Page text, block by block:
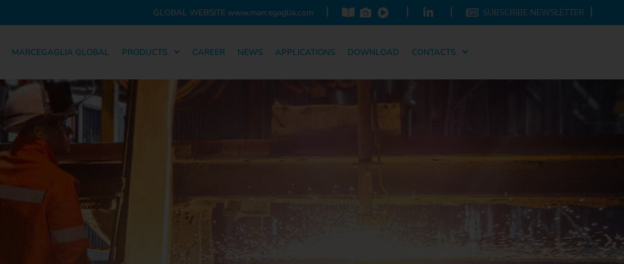
GLOBAL WEBSITE www.marcegaglia.com | | | SUBSCRIBE NEWSLETTER |
MARCEGAGLIA GLOBAL PRODUCTS CAREER NEWS APPLICATIONS DOWNLOAD CONTACTS